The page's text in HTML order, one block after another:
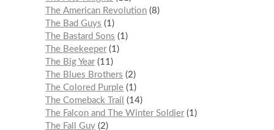
The American Revolution 8
The Bad Guys
1
The Bastard Sons
1
The Beekeeper 1
The Big Year 11
The Blues Brothers
2
The Colored Purple 1
The Comeback Trail
14
The Falcon and The Winter Soldier 1
The Fall Guy 2